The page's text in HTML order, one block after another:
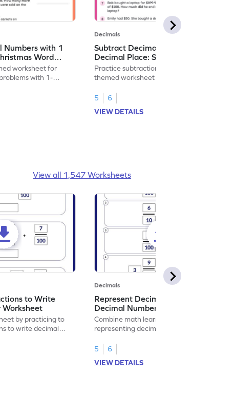
Numbers with 1
Word
worksheet for
with 1-
Decimals
Subtract Decimal Numbers with 1
Decimal Place: Shopping Word
Problems - Worksheet
Practice subtraction with this shopping-
themed worksheet on decimal numbers
5
6
VIEW DETAILS
View all 1,547 Worksheets
to Write
Worksheet
by practicing to
to write decimal
Decimals
Represent Decimal Fractions as
Decimal Number Worksheet
Combine math learning with adventure by
representing decimal fractions as decimal
5
6
VIEW DETAILS